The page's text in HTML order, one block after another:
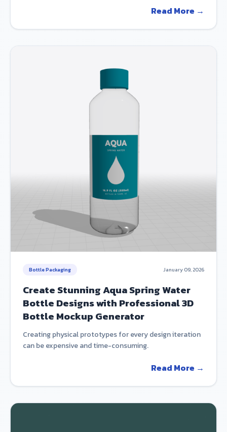
Read More →
Bottle Packaging January 09, 2026
Create Stunning Aqua Spring Water
Bottle Designs with Professional 3D
Bottle Mockup Generator
Creating physical prototypes for every design iteration
can be expensive and time-consuming.
Read More →